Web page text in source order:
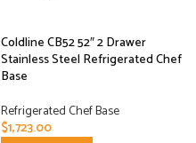
Coldline CB52 52″ 2 Drawer
Stainless Steel Refrigerated Chef
Base
Refrigerated Chef Base
$1,723.00